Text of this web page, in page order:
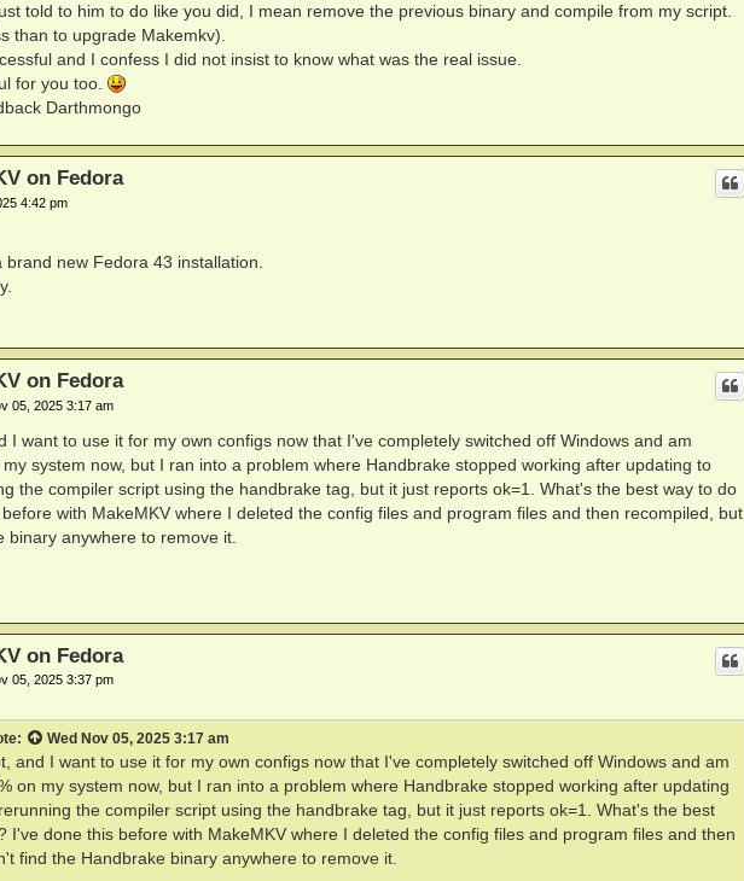
told to him to do like you did, I mean remove the previous binary and compile from my script.
than to upgrade Makemkv).
and I confess I did not insist to know what was the real issue.
for you too.
Darthmongo
on Fedora
4:42 pm
new Fedora 43 installation.
on Fedora
05, 2025 3:17 am
I want to use it for my own configs now that I've completely switched off Windows and am
system now, but I ran into a problem where Handbrake stopped working after updating to
the compiler script using the handbrake tag, but it just reports ok=1. What's the best way to do
with MakeMKV where I deleted the config files and program files and then recompiled, but
binary anywhere to remove it.
on Fedora
05, 2025 3:37 pm
Wed Nov 05, 2025 3:17 am
and I want to use it for my own configs now that I've completely switched off Windows and am
on my system now, but I ran into a problem where Handbrake stopped working after updating
the compiler script using the handbrake tag, but it just reports ok=1. What's the best
I've done this before with MakeMKV where I deleted the config files and program files and then
find the Handbrake binary anywhere to remove it.